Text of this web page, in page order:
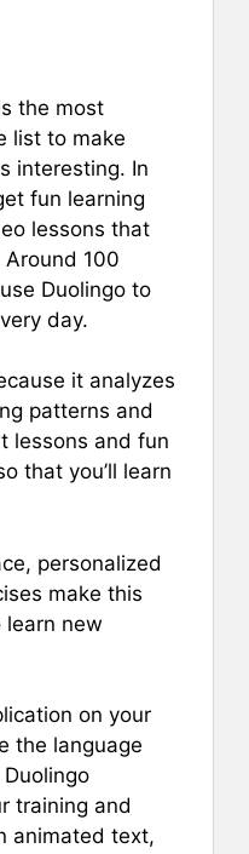
the most
list to make
interesting. In
fun learning
lessons that
100
Duolingo to
day.
it analyzes
patterns and
lessons and fun
that you’ll learn
personalized
make this
new
on your
the language
training and
animated text,